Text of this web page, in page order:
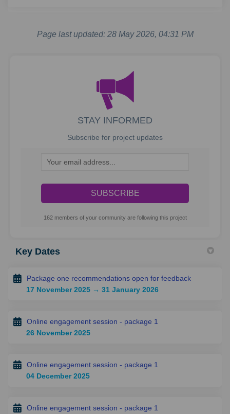
Page last updated: 28 May 2026, 04:31 PM
STAY INFORMED
Subscribe for project updates
Your email address...
162 members of your community are following this project
Key Dates
Package one recommendations open for feedback
17 November 2025 → 31 January 2026
Online engagement session - package 1
26 November 2025
Online engagement session - package 1
04 December 2025
Online engagement session - package 1